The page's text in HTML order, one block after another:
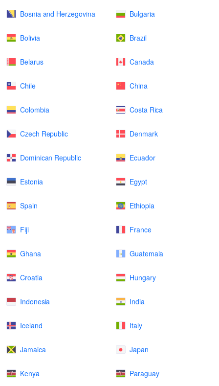
Bosnia and Herzegovina Bulgaria
Bolivia Brazil
Belarus Canada
Chile China
Colombia Costa Rica
Czech Republic Denmark
Dominican Republic Ecuador
Estonia Egypt
Spain Ethiopia
Fiji France
Ghana Guatemala
Croatia Hungary
Indonesia India
Iceland Italy
Jamaica Japan
Kenya Paraguay